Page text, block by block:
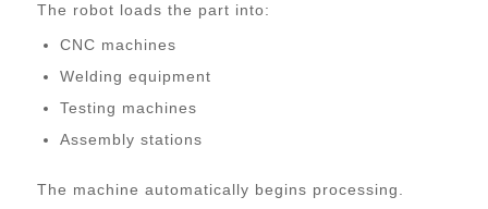
The robot loads the part into:
CNC machines
Welding equipment
Testing machines
Assembly stations
The machine automatically begins processing.